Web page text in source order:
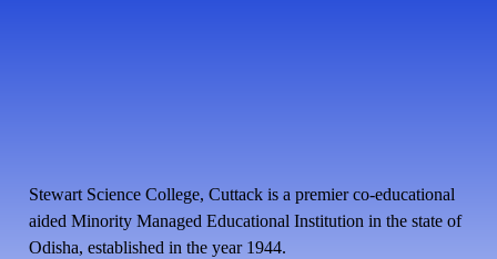
Stewart Science College, Cuttack is a premier co-educational
aided Minority Managed Educational Institution in the state of
Odisha, established in the year 1944.